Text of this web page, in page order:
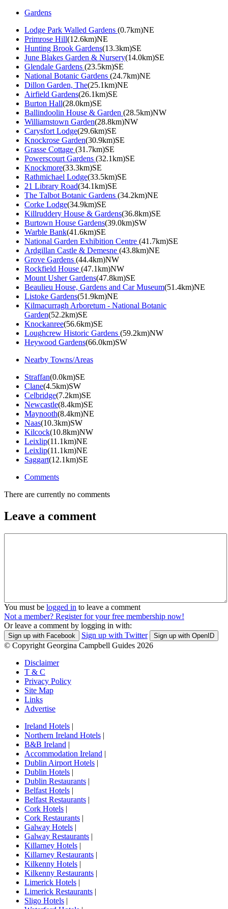
Gardens
Lodge Park Walled Gardens (0.7km)NE
Primrose Hill(12.6km)NE
Hunting Brook Gardens(13.3km)SE
June Blakes Garden & Nursery(14.0km)SE
Glendale Gardens (23.5km)SE
National Botanic Gardens (24.7km)NE
Dillon Garden, The(25.1km)NE
Airfield Gardens(26.1km)SE
Burton Hall(28.0km)SE
Ballindoolin House & Garden (28.5km)NW
Williamstown Garden(28.8km)NW
Carysfort Lodge(29.6km)SE
Knockrose Garden(30.9km)SE
Grasse Cottage (31.7km)SE
Powerscourt Gardens (32.1km)SE
Knockmore(33.3km)SE
Rathmichael Lodge(33.5km)SE
21 Library Road(34.1km)SE
The Talbot Botanic Gardens (34.2km)NE
Corke Lodge(34.9km)SE
Killruddery House & Gardens(36.8km)SE
Burtown House Gardens(39.0km)SW
Warble Bank(41.6km)SE
National Garden Exhibition Centre (41.7km)SE
Ardgillan Castle & Demesne (43.8km)NE
Grove Gardens (44.4km)NW
Rockfield House (47.1km)NW
Mount Usher Gardens(47.8km)SE
Beaulieu House, Gardens and Car Museum(51.4km)NE
Listoke Gardens(51.9km)NE
Kilmacurragh Arboretum - National Botanic
Garden(52.2km)SE
Knockanree(56.6km)SE
Loughcrew Historic Gardens (59.2km)NW
Heywood Gardens(66.0km)SW
Nearby Towns/Areas
Straffan(0.0km)SE
Clane(4.5km)SW
Celbridge(7.2km)SE
Newcastle(8.4km)SE
Maynooth(8.4km)NE
Naas(10.3km)SW
Kilcock(10.8km)NW
Leixlip(11.1km)NE
Leixlip(11.1km)NE
Saggart(12.1km)SE
Comments
There are currently no comments
Leave a comment
You must be logged in to leave a comment
Not a member? Register for your free membership now!
Or leave a comment by logging in with:
Sign up with Facebook Sign up with Twitter Sign up with OpenID
© Copyright Georgina Campbell Guides 2026
Disclaimer
T & C
Privacy Policy
Site Map
Links
Advertise
Ireland Hotels |
Northern Ireland Hotels |
B&B Ireland |
Accommodation Ireland |
Dublin Airport Hotels |
Dublin Hotels |
Dublin Restaurants |
Belfast Hotels |
Belfast Restaurants |
Cork Hotels |
Cork Restaurants |
Galway Hotels |
Galway Restaurants |
Killarney Hotels |
Killarney Restaurants |
Kilkenny Hotels |
Kilkenny Restaurants |
Limerick Hotels |
Limerick Restaurants |
Sligo Hotels |